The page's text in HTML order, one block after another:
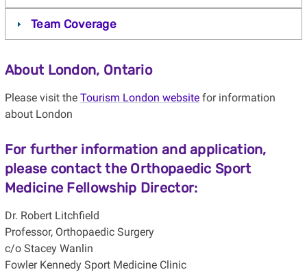
Team Coverage
About London, Ontario
Please visit the Tourism London websitefor information
about London
For further information and application,
please contact the Orthopaedic Sport
Medicine Fellowship Director:
Dr. Robert Litchfield
Professor, Orthopaedic Surgery
c/o Stacey Wanlin
Fowler Kennedy Sport Medicine Clinic